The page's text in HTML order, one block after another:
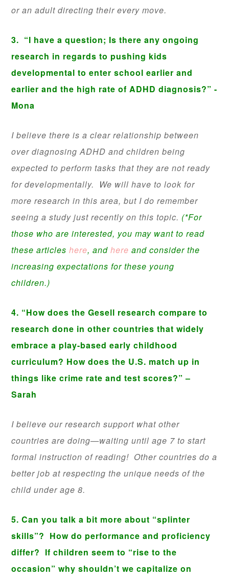
or an adult directing their every move.
3. “I have a question; Is there any ongoing
research in regards to pushing kids
developmental to enter school earlier and
earlier and the high rate of ADHD diagnosis?” -
Mona
I believe there is a clear relationship between
over diagnosing ADHD and children being
expected to perform tasks that they are not ready
for developmentally. We will have to look for
more research in this area, but I do remember
seeing a study just recently on this topic. (*For
those who are interested, you may want to read
these articleshere, andhere and consider the
increasing expectations for these young
children.)
4. “How does the Gesell research compare to
research done in other countries that widely
embrace a play-based early childhood
curriculum? How does the U.S. match up in
things like crime rate and test scores?” –
Sarah
I believe our research support what other
countries are doing—waiting until age 7 to start
formal instruction of reading! Other countries do a
better job at respecting the unique needs of the
child under age 8.
5. Can you talk a bit more about “splinter
skills”? How do performance and proficiency
differ? If children seem to “rise to the
occasion” why shouldn’t we capitalize on